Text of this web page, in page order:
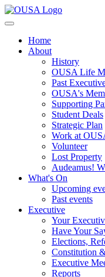
Home
About
History
OUSA Life
Past
OUSA's
Supporting
Student Deals
Strategic Plan
Work at
Volunteer
Lost Property
Audeamus!
What's On
Upcoming
Past events
Executive
Your
Have Your
Elections,
Constitution
Executive
Reports